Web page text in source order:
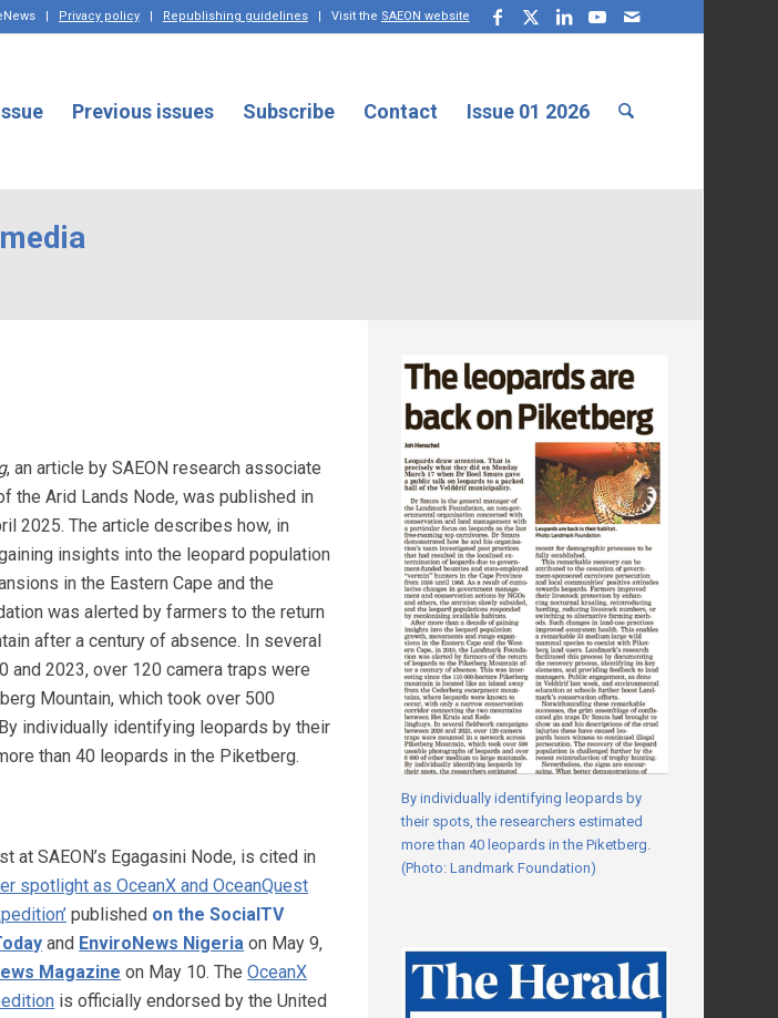
| Privacy policy| Republishing guidelines| Visit the SAEON website
Previous issues Subscribe Contact Issue 01 2026
, an article by SAEON research associate
the Arid Lands Node, was published in
2025. The article describes how, in
insights into the leopard population
in the Eastern Cape and the
was alerted by farmers to the return
after a century of absence. In several
2023, over 120 camera traps were
Mountain, which took over 500
individually identifying leopards by their
than 40 leopards in the Piketberg.
at SAEON’s Egagasini Node, is cited in
spotlight as OceanX and OceanQuest
published on the SocialTV
and EnviroNews Nigeria on May 9,
Magazine on May 10. TheOceanX
is officially endorsed by the United
By individually identifying leopards by
their spots, the researchers estimated
more than 40 leopards in the Piketberg.
(Photo: Landmark Foundation)